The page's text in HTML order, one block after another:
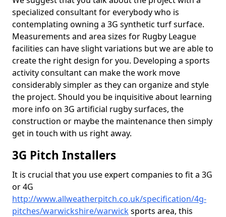
specialized consultant for everybody who is
contemplating owning a 3G synthetic turf surface.
Measurements and area sizes for Rugby League
facilities can have slight variations but we are able to
create the right design for you. Developing a sports
activity consultant can make the work move
considerably simpler as they can organize and style
the project. Should you be inquisitive about learning
more info on 3G artificial rugby surfaces, the
construction or maybe the maintenance then simply
get in touch with us right away.
3G Pitch Installers
It is crucial that you use expert companies to fit a 3G
or 4G
http://www.allweatherpitch.co.uk/specification/4g-
pitches/warwickshire/warwicksports area, this